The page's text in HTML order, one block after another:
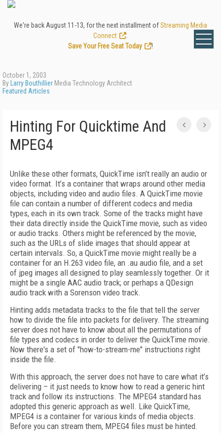
We're back August 11-13, for the next installment ofStreaming Media
Connect
Save Your Free Seat Today
!
October 1, 2003
By Larry Bouthillier Media Technology Architect
Featured Articles
Hinting For Quicktime And
MPEG4
Unlike these other formats, QuickTime isn’t really an audio or
video format. It’s a container that wraps around other media
objects, including video and audio files. A QuickTime movie
file can contain a number of different codecs and media
types, each in its own track. Some of the tracks might have
their data directly inside the QuickTime movie, such as video
or audio tracks. Others might be referenced by the movie,
such as the URLs of slide images that should appear at
certain intervals. So, a QuickTime movie might really be a
container for an H.263 video file, an .au audio file, and a set
of jpeg images all designed to play seamlessly together. Or it
might be a single AAC audio track; or perhaps a QDesign
audio track with a Sorenson video track.
Hinting adds metadata tracks to the file that tell the server
how to divide the file into packets for delivery. The streaming
server does not have to know about all the permutations of
file types and codecs in order to deliver the QuickTime movie.
Now there's a set of "how-to-stream-me" instructions right
inside the file.
With this approach, the server does not have to care what it’s
delivering – it just needs to know how to read a generic hint
track and follow its instructions. The MPEG4 standard has
adopted this generic approach as well. Like QuickTime,
MPEG4 is a container for various kinds of media objects.
Before you can stream them, MPEG4 files must be hinted.